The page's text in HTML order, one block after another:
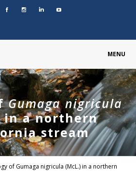
MENU
Gumaga nigricula
in a northern
stream
of Gumaga nigricula (McL.) in a northern